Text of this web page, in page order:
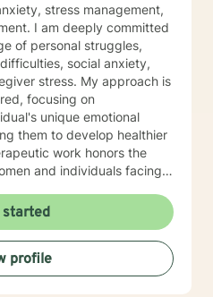
stress management,
of personal struggles,
social anxiety,
stress. My approach is
focusing on
unique emotional
them to develop healthier
and individuals facing
clients can explore
and cultivate
Whether you're dealing
or relationship
walking alongside you in
started
profile